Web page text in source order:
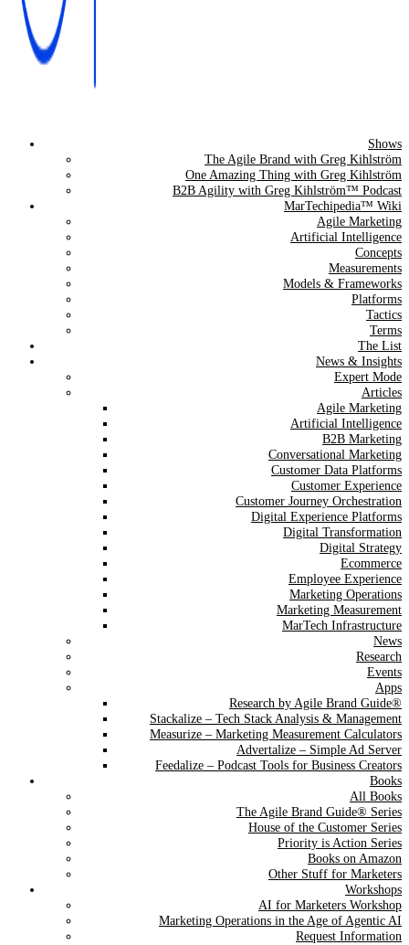
The Agile Brand Guide®
Expert Advice for Marketing Leaders on MarTech, AI, & CX
Shows
The Agile Brand with Greg Kihlström
One Amazing Thing with Greg Kihlström
B2B Agility with Greg Kihlström™ Podcast
MarTechipedia™ Wiki
Agile Marketing
Artificial Intelligence
Concepts
Measurements
Models & Frameworks
Platforms
Tactics
Terms
The List
News & Insights
Expert Mode
Articles
Agile Marketing
Artificial Intelligence
B2B Marketing
Conversational Marketing
Customer Data Platforms
Customer Experience
Customer Journey Orchestration
Digital Experience Platforms
Digital Transformation
Digital Strategy
Ecommerce
Employee Experience
Marketing Operations
Marketing Measurement
MarTech Infrastructure
News
Research
Events
Apps
Research by Agile Brand Guide®
Stackalize – Tech Stack Analysis & Management
Measurize – Marketing Measurement Calculators
Advertalize – Simple Ad Server
Feedalize – Podcast Tools for Business Creators
Books
All Books
The Agile Brand Guide® Series
House of the Customer Series
Priority is Action Series
Books on Amazon
Other Stuff for Marketers
Workshops
AI for Marketers Workshop
Marketing Operations in the Age of Agentic AI
Request Information